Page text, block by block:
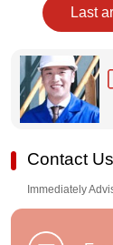
5891
2555
Last
Contact Us
Immediately